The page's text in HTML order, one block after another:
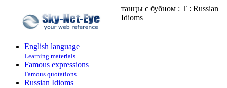
танцы с бубном : Т : Russian
Idioms
English language
Learning materials
Famous expressions
Famous quotations
Russian Idioms